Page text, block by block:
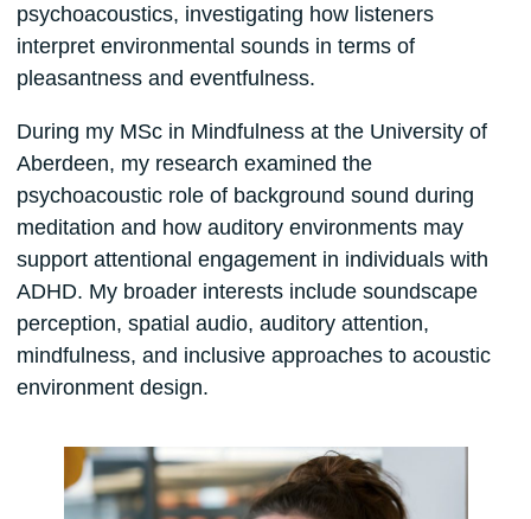
psychoacoustics, investigating how listeners
interpret environmental sounds in terms of
pleasantness and eventfulness.
During my MSc in Mindfulness at the University of
Aberdeen, my research examined the
psychoacoustic role of background sound during
meditation and how auditory environments may
support attentional engagement in individuals with
ADHD. My broader interests include soundscape
perception, spatial audio, auditory attention,
mindfulness, and inclusive approaches to acoustic
environment design.